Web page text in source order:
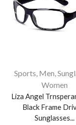
Sports, Men,
Women
Liza Angel
Black Frame
Sunglasses...